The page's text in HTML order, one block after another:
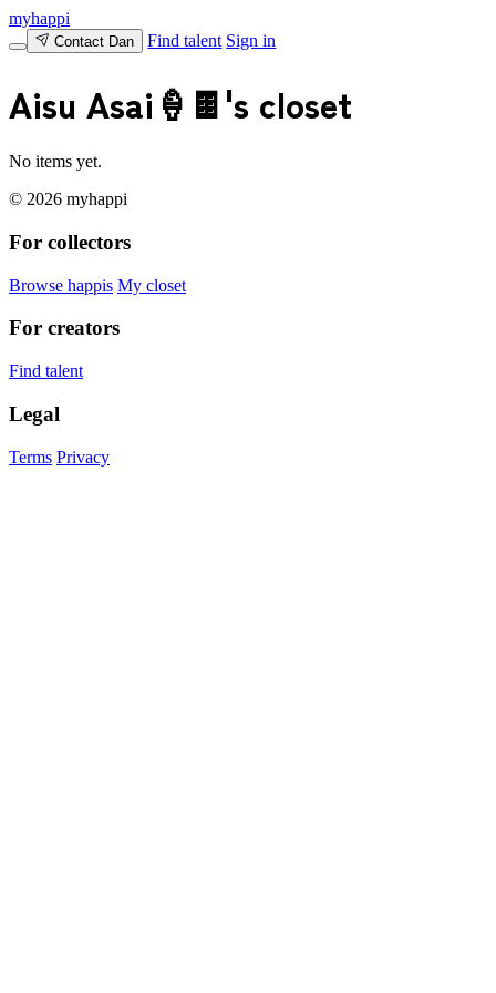
myhappi
Contact Dan Find talent Sign in
Aisu Asai🍦🍫's closet
No items yet.
© 2026 myhappi
For collectors
Browse happis My closet
For creators
Find talent
Legal
Terms Privacy